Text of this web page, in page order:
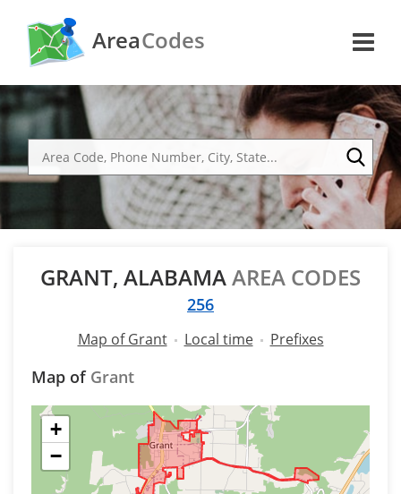
AreaCodes
GRANT, ALABAMAAREA CODES
256
Map of Grant Local time Prefixes
Map of Grant
+
−